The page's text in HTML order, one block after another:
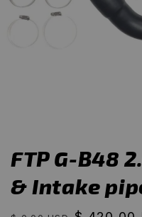
FTP G-B48
& Intake